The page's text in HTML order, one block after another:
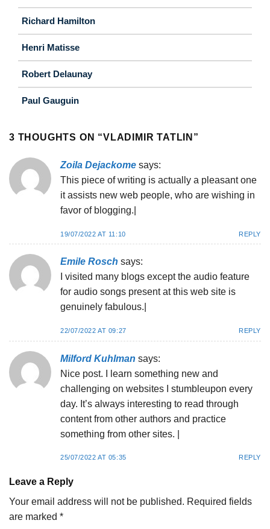
Richard Hamilton
Henri Matisse
Robert Delaunay
Paul Gauguin
3 THOUGHTS ON “VLADIMIR TATLIN ”
Zoila Dejackome says:
This piece of writing is actually a pleasant one
it assists new web people, who are wishing in
favor of blogging.|
19/07/2022 AT 11:10 REPLY
Emile Rosch says:
I visited many blogs except the audio feature
for audio songs present at this web site is
genuinely fabulous.|
22/07/2022 AT 09:27 REPLY
Milford Kuhlman says:
Nice post. I learn something new and
challenging on websites I stumbleupon every
day. It’s always interesting to read through
content from other authors and practice
something from other sites. |
25/07/2022 AT 05:35 REPLY
Leave a Reply
Your email address will not be published. Required fields
are marked *